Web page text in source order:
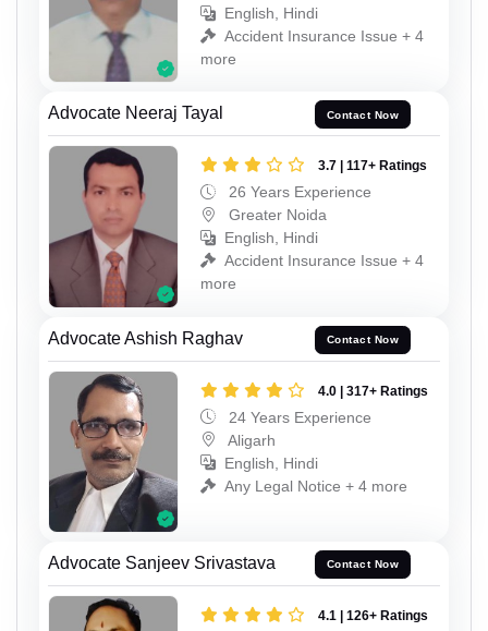
English, Hindi
Accident Insurance Issue + 4
more
Advocate Neeraj Tayal Contact Now
3.7 | 117+ Ratings
26 Years Experience
Greater Noida
English, Hindi
Accident Insurance Issue + 4
more
Advocate Ashish Raghav Contact Now
4.0 | 317+ Ratings
24 Years Experience
Aligarh
English, Hindi
Any Legal Notice + 4 more
Advocate Sanjeev Srivastava Contact Now
4.1 | 126+ Ratings